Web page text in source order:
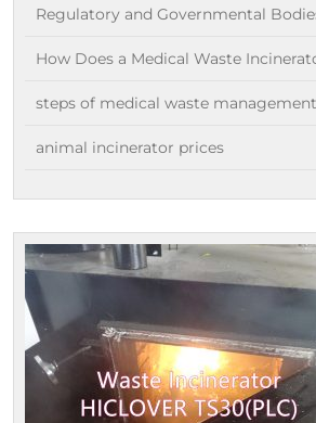
Regulatory and Governmental
How Does a Medical Waste
steps of medical waste management
animal incinerator prices